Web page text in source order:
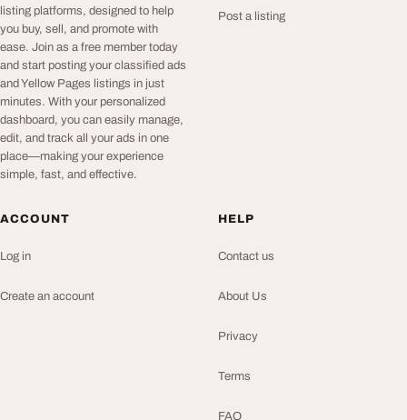
listing platforms, designed to help
you buy, sell, and promote with
ease. Join as a free member today
and start posting your classified ads
and Yellow Pages listings in just
minutes. With your personalized
dashboard, you can easily manage,
edit, and track all your ads in one
place—making your experience
simple, fast, and effective.
Post a listing
ACCOUNT
Log in
Create an account
HELP
Contact us
About Us
Privacy
Terms
FAQ